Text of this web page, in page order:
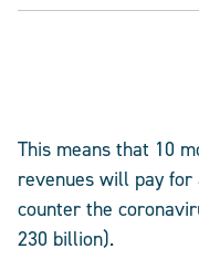
This means that 10
revenues will pay for
counter the
230 billion).